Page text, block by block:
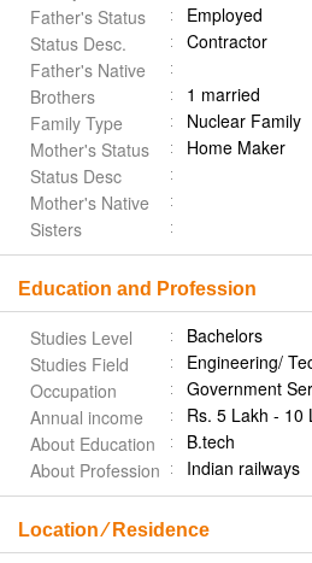
Father's Status
Employed
Status Desc.
Contractor
Father's Native
Brothers
1 married
Family Type
Nuclear Family
Mother's Status
Home Maker
Status Desc
Mother's Native
Sisters
Education and Profession
Studies Level
Bachelors
Studies Field
Engineering/
Occupation
Government
Annual income
Rs. 5 Lakh - 10
About Education
B.tech
About Profession
Indian railways
Location ⁄ Residence